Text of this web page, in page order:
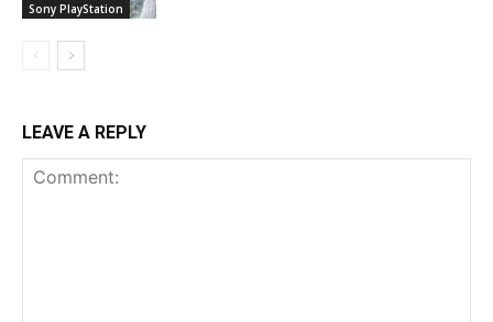
Sony PlayStation
LEAVE A REPLY